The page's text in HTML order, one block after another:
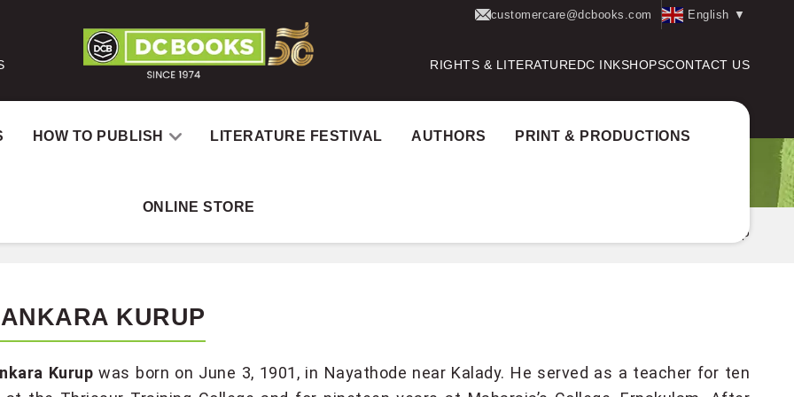
customercare@dcbooks.com English ▼
RIGHTS & LITERATUREDC INKSHOPSCONTACT US
HOW TO PUBLISH LITERATURE FESTIVAL AUTHORS PRINT & PRODUCTIONS
ONLINE STORE
G SANKARA KURUP
KURUP
Kurup was born on June 3, 1901, in Nayathode near Kalady. He served as a teacher for ten